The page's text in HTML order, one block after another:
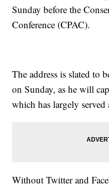
Sunday before the
Conference (CPAC).
The address is slated to
on Sunday, as he will
which has largely
Without Twitter and